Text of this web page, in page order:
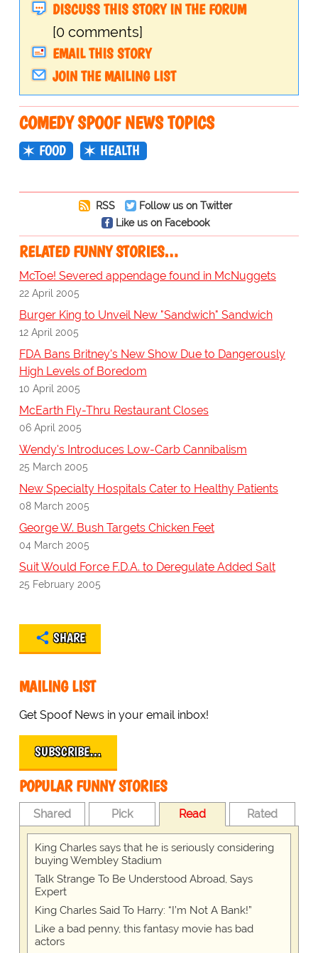
DISCUSS THIS STORY IN THE FORUM
[0 comments]
EMAIL THIS STORY
JOIN THE MAILING LIST
COMEDY SPOOF NEWS TOPICS
FOOD HEALTH
RSS
Follow us on Twitter
Like us on Facebook
RELATED FUNNY STORIES…
McToe! Severed appendage found in McNuggets
22 April 2005
Burger King to Unveil New "Sandwich" Sandwich
12 April 2005
FDA Bans Britney's New Show Due to Dangerously
High Levels of Boredom
10 April 2005
McEarth Fly-Thru Restaurant Closes
06 April 2005
Wendy's Introduces Low-Carb Cannibalism
25 March 2005
New Specialty Hospitals Cater to Healthy Patients
08 March 2005
George W. Bush Targets Chicken Feet
04 March 2005
Suit Would Force F.D.A. to Deregulate Added Salt
25 February 2005
SHARE
MAILING LIST
Get Spoof News in your email inbox!
SUBSCRIBE…
POPULAR FUNNY STORIES
Shared Pick Read Rated
King Charles says that he is seriously considering
buying Wembley Stadium
Talk Strange To Be Understood Abroad, Says
Expert
King Charles Said To Harry: “I’m Not A Bank!”
Like a bad penny, this fantasy movie has bad
actors